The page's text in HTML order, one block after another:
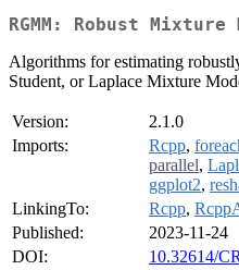
RGMM: Robust Mixture
Algorithms for estimating
Student, or Laplace Mixture
Version:
2.1.0
Imports:
Rcpp,
parallel,
ggplot2,
LinkingTo:
Rcpp,
Published:
2023-11-24
DOI:
10.32614/